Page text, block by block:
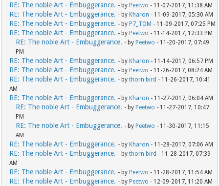
RE: The noble Art - Embuggerance. - by Peetwo - 11-07-2017, 11:38 AM
RE: The noble Art - Embuggerance. - by Kharon - 11-09-2017, 05:30 AM
RE: The noble Art - Embuggerance. - by P7_TOM - 11-09-2017, 07:25 PM
RE: The noble Art - Embuggerance. - by Peetwo - 11-14-2017, 12:33 PM
RE: The noble Art - Embuggerance. - by Peetwo - 11-20-2017, 07:49
PM
RE: The noble Art - Embuggerance. - by Kharon - 11-14-2017, 06:57 PM
RE: The noble Art - Embuggerance. - by Peetwo - 11-26-2017, 08:24 AM
RE: The noble Art - Embuggerance. - bythorn bird - 11-26-2017, 10:41
AM
RE: The noble Art - Embuggerance. - by Kharon - 11-27-2017, 06:04 AM
RE: The noble Art - Embuggerance. - by Peetwo - 11-27-2017, 10:47
PM
RE: The noble Art - Embuggerance. - by Peetwo - 11-30-2017, 11:15
AM
RE: The noble Art - Embuggerance. - by Kharon - 11-28-2017, 07:06 AM
RE: The noble Art - Embuggerance. - bythorn bird - 11-28-2017, 07:39
AM
RE: The noble Art - Embuggerance. - by Peetwo - 11-28-2017, 11:54 AM
RE: The noble Art - Embuggerance. - by Peetwo - 12-09-2017, 11:20 AM